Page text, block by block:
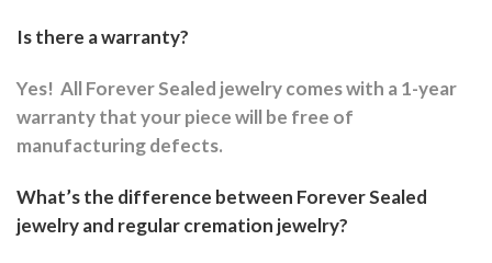
Is there a warranty?
Yes! All Forever Sealed jewelry comes with a 1-year
warranty that your piece will be free of
manufacturing defects.
What’s the difference between Forever Sealed
jewelry and regular cremation jewelry?